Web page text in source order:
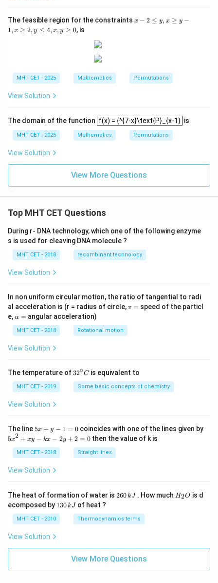
The feasible region for the constraints x
\g
\g
e
2,
4,
x,
x − 2 ≤ y, x ≥ y −
1, x ≥ 2, y ≤ 4, x, y ≥ 0, is
MHT CET - 2025 Mathematics Permutations
View Solution
The domain of the function f(x) = {^{7-x}\text{P}_{x-1}
f(x) = {^{7-x}\text{P}_{x-1}
is
MHT CET - 2025 Mathematics Permutations
View Solution
View More Questions
Top MHT CET Questions
During r- DNA technology, which one of the following enzyme
s is used for cleaving DNA molecule ?
MHT CET - 2018 recombinant technology
View Solution
In non uniform circular motion, the ratio of tangential to radi
al acceleration is (r = radius of circle,v
v = speed of the particl
e,\a
h
a
=
α = angular acceleration)
MHT CET - 2018 Rotational motion
View Solution
The temperature of 32
{\c
ir
32∘C is equivalent to
MHT CET - 2019 Some basic concepts of chemistry
View Solution
The line 5
y
-
=
5x + y − 1 = 0coincides with one of the lines given by
5
+
-
k
x
+
2
5x2 + xy − kx − 2y + 2 = 0 then the value of k is
MHT CET - 2018 Straight lines
View Solution
The heat of formation of water is 2
\,
k
260 kJ . How much H
H2O is d
ecomposed by 1
\,
130 kJ of heat ?
MHT CET - 2010 Thermodynamics terms
View Solution
View More Questions